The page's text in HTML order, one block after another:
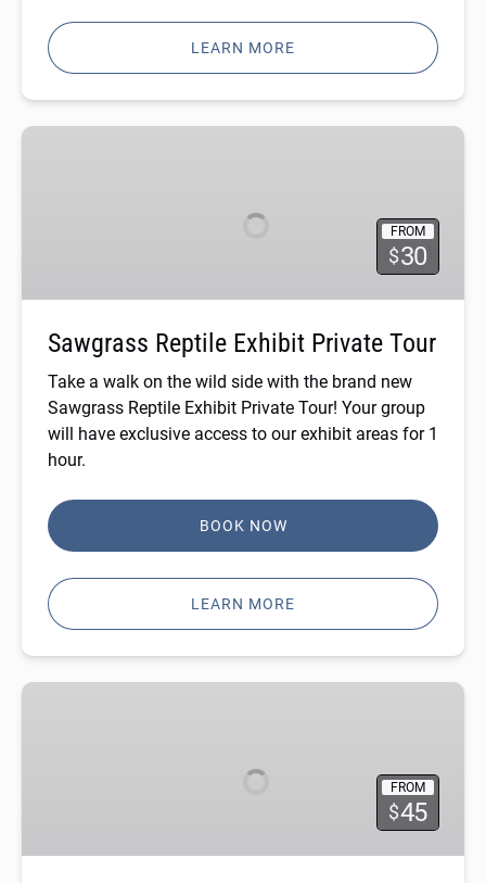
LEARN MORE
Sawgrass
FROM
$30
Sawgrass Reptile Exhibit Private Tour
Take a walk on the wild side with the brand new
Sawgrass Reptile Exhibit Private Tour! Your group
will have exclusive access to our exhibit areas for 1
hour.
BOOK NOW
LEARN MORE
Gator
FROM
$45